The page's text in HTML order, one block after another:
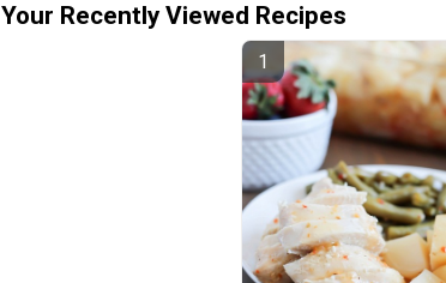
Your Recently Viewed Recipes